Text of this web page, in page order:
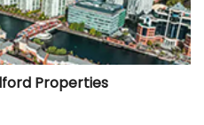
Properties